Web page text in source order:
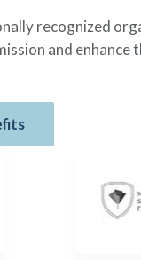
recognized
and enhance